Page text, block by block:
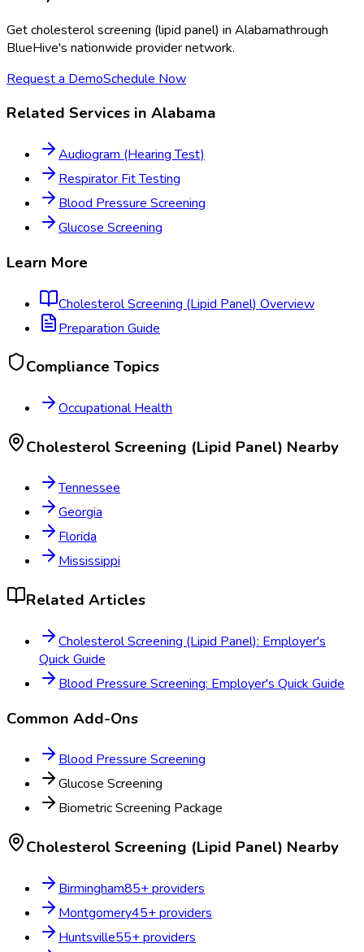
Getcholesterol screening (lipid panel) in Alabamathrough
BlueHive's nationwide provider network.
Request a DemoSchedule Now
Related Services in Alabama
Audiogram (Hearing Test)
Respirator Fit Testing
Blood Pressure Screening
Glucose Screening
Learn More
Cholesterol Screening (Lipid Panel) Overview
Preparation Guide
Compliance Topics
Occupational Health
Cholesterol Screening (Lipid Panel) Nearby
Tennessee
Georgia
Florida
Mississippi
Related Articles
Cholesterol Screening (Lipid Panel): Employer's
Quick Guide
Blood Pressure Screening: Employer's Quick Guide
Common Add-Ons
Blood Pressure Screening
Glucose Screening
Biometric Screening Package
Cholesterol Screening (Lipid Panel) Nearby
Birmingham85+ providers
Montgomery45+ providers
Huntsville55+ providers